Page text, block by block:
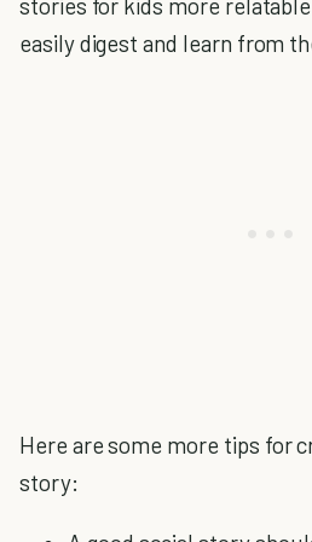
easily digest and learn from
Here are some more tips for
story: